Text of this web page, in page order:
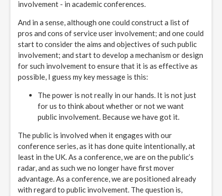
involvement - in academic conferences.
And in a sense, although one could construct a list of
pros and cons of service user involvement; and one could
start to consider the aims and objectives of such public
involvement; and start to develop a mechanism or design
for such involvement to ensure that it is as effective as
possible, I guess my key message is this:
The power is not really in our hands. It is not just
for us to think about whether or not we want
public involvement. Because we have got it.
The public is involved when it engages with our
conference series, as it has done quite intentionally, at
least in the UK. As a conference, we are on the public’s
radar, and as such we no longer have first mover
advantage. As a conference, we are positioned already
with regard to public involvement. The question is,